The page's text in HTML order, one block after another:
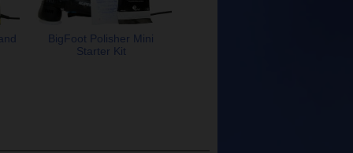
BigFoot Polisher Mini
Starter Kit